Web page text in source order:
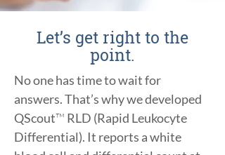
Let’s get right to the
point.
No one has time to wait for
answers. That’s why we developed
QScout™ RLD (Rapid Leukocyte
Differential). It reports a white